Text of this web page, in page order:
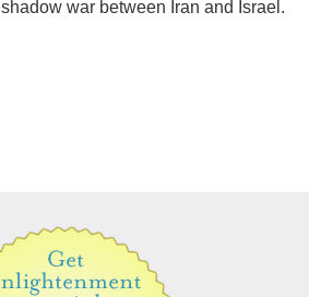
shadow war between Iran and Israel.